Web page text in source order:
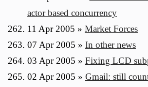
actor based concurrency
11 Apr 2005 » Market Forces
07 Apr 2005 » In other news
03 Apr 2005 » Fixing LCD
02 Apr 2005 » Gmail: still